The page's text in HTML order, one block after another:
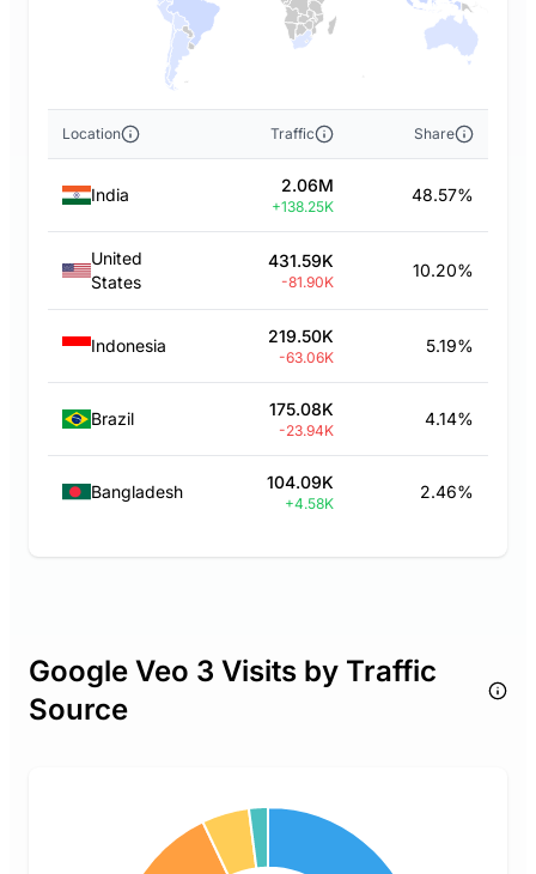
Location Traffic Share
India 2.06M
+138.25K
48.57%
United
States
431.59K
-81.90K
10.20%
Indonesia 219.50K
-63.06K
5.19%
Brazil 175.08K
-23.94K
4.14%
Bangladesh 104.09K
+4.58K
2.46%
Google Veo 3 Visits by Traffic
Source